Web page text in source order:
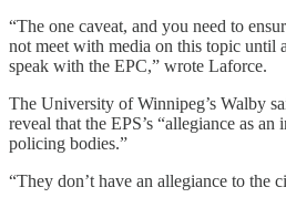
“The one caveat, and you need to
not meet with media on this topic until
speak with the EPC,” wrote Laforce.
The University of Winnipeg’s Walby
reveal that the EPS’s “allegiance as
policing bodies.”
“They don’t have an allegiance to the